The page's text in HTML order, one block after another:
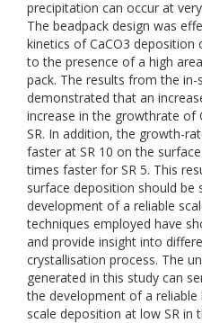
precipitation can occur at
The beadpack design was
kinetics of CaCO3 deposition
to the presence of a high
pack. The results from the in-
demonstrated that an
increase in the growthrate of
SR. In addition, the growth-
faster at SR 10 on the
times faster for SR 5. This
surface deposition should be
development of a reliable
techniques employed have
and provide insight into
crystallisation process. The
generated in this study can
the development of a
scale deposition at low SR in